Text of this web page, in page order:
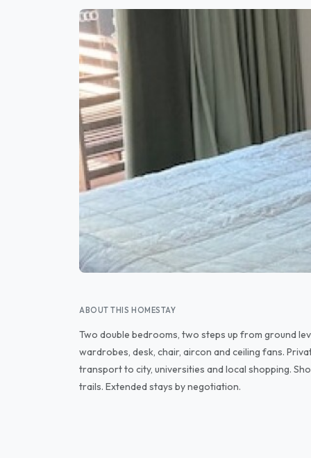
ABOUT THIS HOMESTAY
Two double bedrooms, two steps up from ground
wardrobes, desk, chair, aircon and ceiling fans.
transport to city, universities and local shopping.
trails. Extended stays by negotiation.